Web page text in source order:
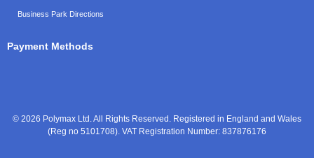
Business Park Directions
Payment Methods
© 2026 Polymax Ltd. All Rights Reserved. Registered in England and Wales
(Reg no 5101708). VAT Registration Number: 837876176